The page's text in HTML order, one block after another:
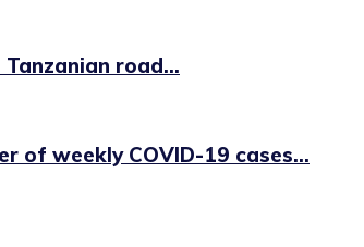
road...
of weekly COVID-19 cases...